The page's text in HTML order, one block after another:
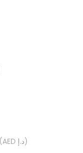
United Arab Emirates (AED د.إ)